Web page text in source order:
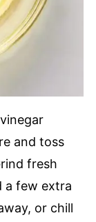
and toss
fresh
a few extra
or chill